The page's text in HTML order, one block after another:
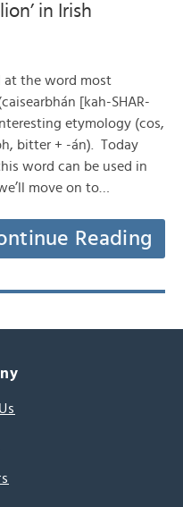
in Irish
at the word most
[kah-SHAR-
etymology (cos,
bitter + -án). Today
word can be used in
move on to…
Reading